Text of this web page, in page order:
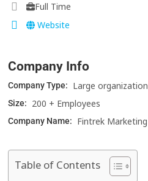
Full Time
Website
Company Info
Company Type: Large organization
Size: 200 + Employees
Company Name: Fintrek Marketing
Table of Contents